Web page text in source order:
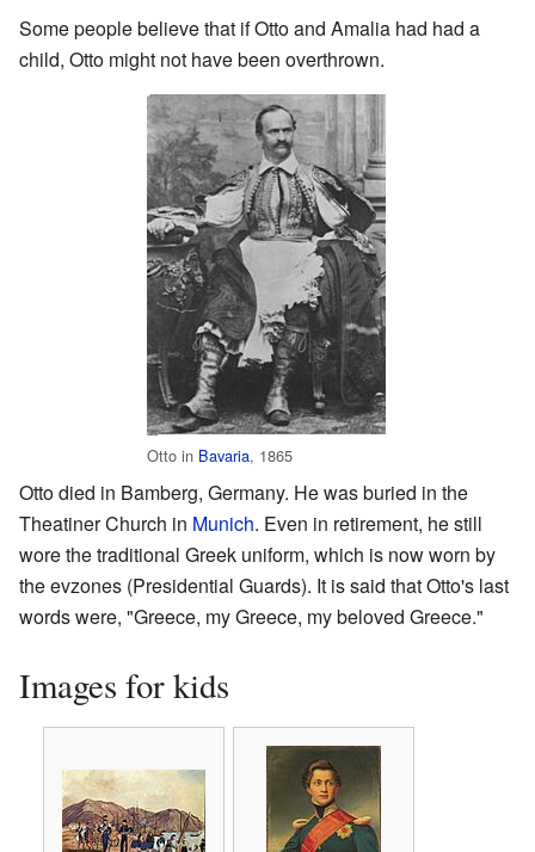
Some people believe that if Otto and Amalia had had a
child, Otto might not have been overthrown.
Otto in Bavaria, 1865
Otto died in Bamberg, Germany. He was buried in the
Theatiner Church in Munich. Even in retirement, he still
wore the traditional Greek uniform, which is now worn by
the evzones (Presidential Guards). It is said that Otto's last
words were, "Greece, my Greece, my beloved Greece."
Images for kids